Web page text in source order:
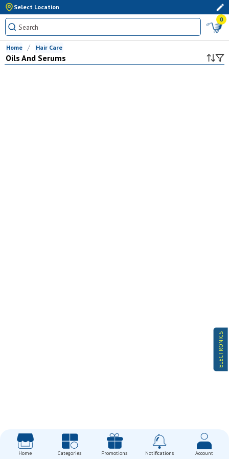
Select Location
0
ELECTRONICS
Home Hair Care
Oils And Serums
Home Categories Promotions Notifications Account